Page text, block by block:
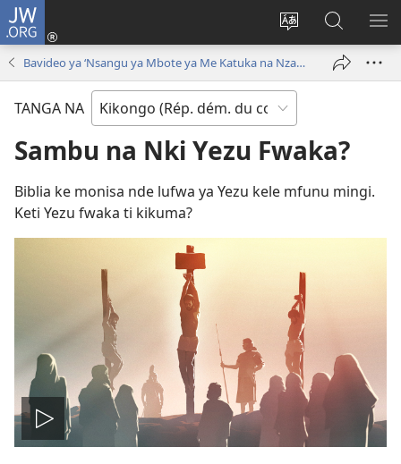
JW.ORG
Soba
site
yai
Kukota
(ke
ya
mpa)
Kusosa
na
JW.ORG
Bavideo ya ‘Nsangu ya Mbote ya Me Katuka na Nzambi!’
TANGA NA
Sambu na Nki Yezu Fwaka?
Biblia ke monisa nde lufwa ya Yezu kele mfunu mingi.
Keti Yezu fwaka ti kikuma?
Songa